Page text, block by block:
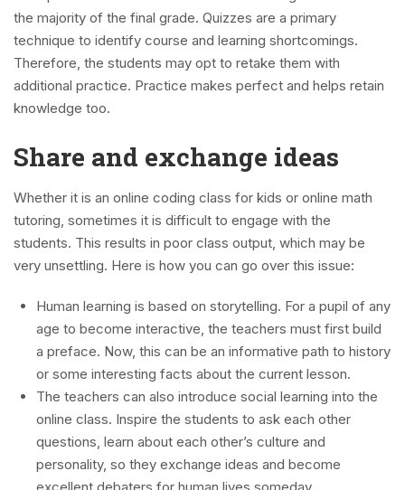
the majority of the final grade. Quizzes are a primary
technique to identify course and learning shortcomings.
Therefore, the students may opt to retake them with
additional practice. Practice makes perfect and helps retain
knowledge too.
Share and exchange ideas
Whether it is an online coding class for kids or online math
tutoring, sometimes it is difficult to engage with the
students. This results in poor class output, which may be
very unsettling. Here is how you can go over this issue:
Human learning is based on storytelling. For a pupil of any
age to become interactive, the teachers must first build
a preface. Now, this can be an informative path to history
or some interesting facts about the current lesson.
The teachers can also introduce social learning into the
online class. Inspire the students to ask each other
questions, learn about each other’s culture and
personality, so they exchange ideas and become